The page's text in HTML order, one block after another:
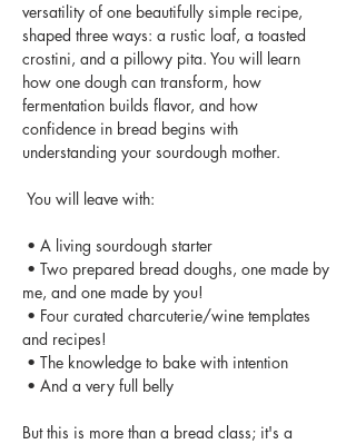
versatility of one beautifully simple recipe,
shaped three ways: a rustic loaf, a toasted
crostini, and a pillowy pita. You will learn
how one dough can transform, how
fermentation builds flavor, and how
confidence in bread begins with
understanding your sourdough mother.
You will leave with:
• A living sourdough starter
me, and one made by you!
and recipes!
• The knowledge to bake with intention
• And a very full belly
But this is more than a bread class; it's a